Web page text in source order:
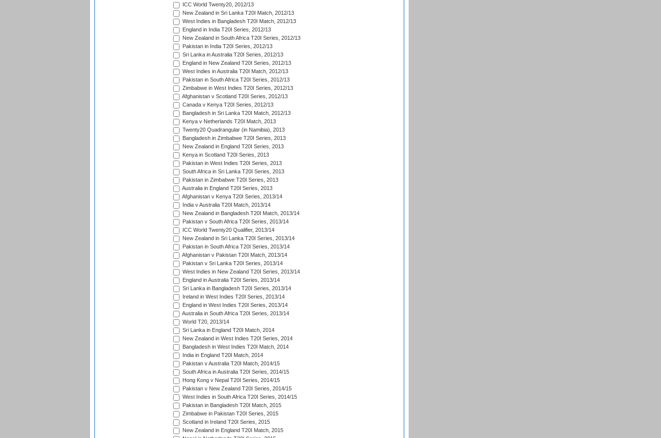
ICC World Twenty20, 2012/13
New Zealand in Sri Lanka T20I Match, 2012/13
West Indies in Bangladesh T20I Match, 2012/13
England in India T20I Series, 2012/13
New Zealand in South Africa T20I Series, 2012/13
Pakistan in India T20I Series, 2012/13
Sri Lanka in Australia T20I Series, 2012/13
England in New Zealand T20I Series, 2012/13
West Indies in Australia T20I Match, 2012/13
Pakistan in South Africa T20I Series, 2012/13
Zimbabwe in West Indies T20I Series, 2012/13
Afghanistan v Scotland T20I Series, 2012/13
Canada v Kenya T20I Series, 2012/13
Bangladesh in Sri Lanka T20I Match, 2012/13
Kenya v Netherlands T20I Match, 2013
Twenty20 Quadrangular (in Namibia), 2013
Bangladesh in Zimbabwe T20I Series, 2013
New Zealand in England T20I Series, 2013
Kenya in Scotland T20I Series, 2013
Pakistan in West Indies T20I Series, 2013
South Africa in Sri Lanka T20I Series, 2013
Pakistan in Zimbabwe T20I Series, 2013
Australia in England T20I Series, 2013
Afghanistan v Kenya T20I Series, 2013/14
India v Australia T20I Match, 2013/14
New Zealand in Bangladesh T20I Match, 2013/14
Pakistan v South Africa T20I Series, 2013/14
ICC World Twenty20 Qualifier, 2013/14
New Zealand in Sri Lanka T20I Series, 2013/14
Pakistan in South Africa T20I Series, 2013/14
Afghanistan v Pakistan T20I Match, 2013/14
Pakistan v Sri Lanka T20I Series, 2013/14
West Indies in New Zealand T20I Series, 2013/14
England in Australia T20I Series, 2013/14
Sri Lanka in Bangladesh T20I Series, 2013/14
Ireland in West Indies T20I Series, 2013/14
England in West Indies T20I Series, 2013/14
Australia in South Africa T20I Series, 2013/14
World T20, 2013/14
Sri Lanka in England T20I Match, 2014
New Zealand in West Indies T20I Series, 2014
Bangladesh in West Indies T20I Match, 2014
India in England T20I Match, 2014
Pakistan v Australia T20I Match, 2014/15
South Africa in Australia T20I Series, 2014/15
Hong Kong v Nepal T20I Series, 2014/15
Pakistan v New Zealand T20I Series, 2014/15
West Indies in South Africa T20I Series, 2014/15
Pakistan in Bangladesh T20I Match, 2015
Zimbabwe in Pakistan T20I Series, 2015
Scotland in Ireland T20I Series, 2015
New Zealand in England T20I Match, 2015